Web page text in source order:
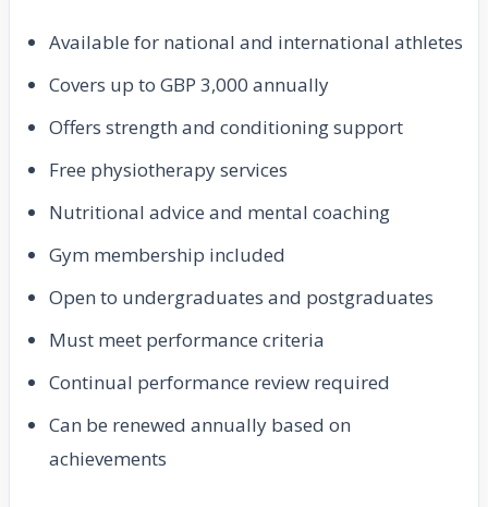
Available for national and international athletes
Covers up to GBP 3,000 annually
Offers strength and conditioning support
Free physiotherapy services
Nutritional advice and mental coaching
Gym membership included
Open to undergraduates and postgraduates
Must meet performance criteria
Continual performance review required
Can be renewed annually based on
achievements